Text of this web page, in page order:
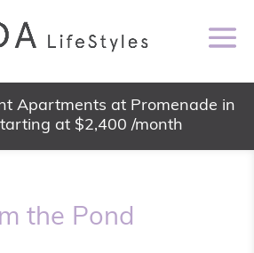
Apartments at Promenade in
at $2,400 /month
the Pond